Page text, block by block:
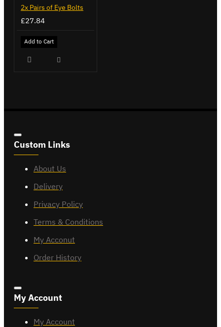
2x Pairs of Eye Bolts
£27.84
Add to Cart
Custom Links
About Us
Delivery
Privacy Policy
Terms & Conditions
My Acconut
Order History
My Account
My Account